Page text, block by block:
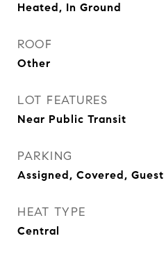
Heated, In Ground
ROOF
Other
LOT FEATURES
Near Public Transit
PARKING
Assigned, Covered,
HEAT TYPE
Central